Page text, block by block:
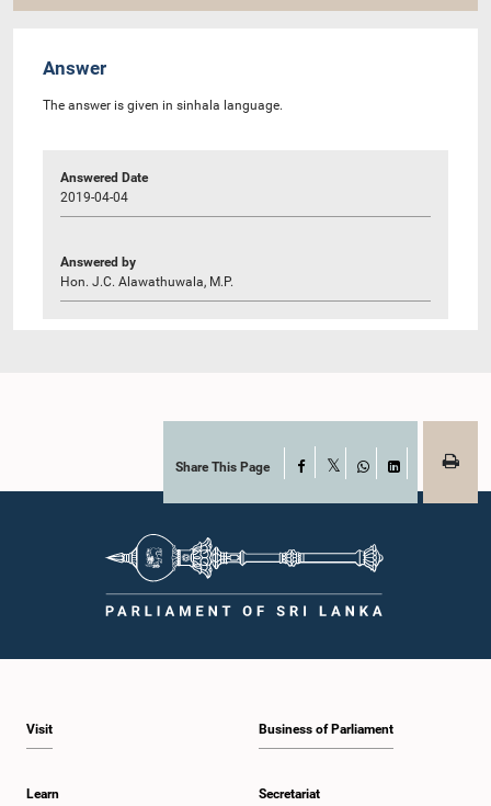
Answer
The answer is given in sinhala language.
Answered Date
2019-04-04
Answered by
Hon. J.C. Alawathuwala, M.P.
Share This Page Facebook
WhatsAppLinkedIn
Visit
Learn
Business of Parliament
Secretariat